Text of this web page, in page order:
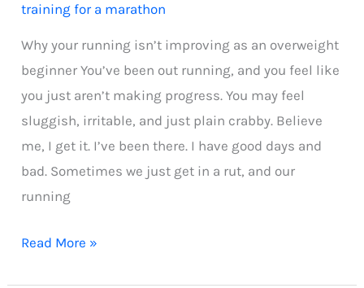
training for a marathon
Why your running isn’t improving as an overweight
beginner You’ve been out running, and you feel like
you just aren’t making progress. You may feel
sluggish, irritable, and just plain crabby. Believe
me, I get it. I’ve been there. I have good days and
bad. Sometimes we just get in a rut, and our
running
Why
Read More »